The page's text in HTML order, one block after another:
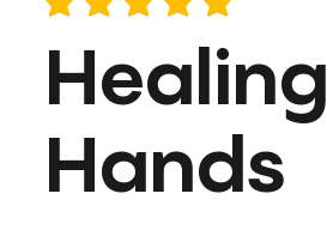
average rating is 5 out of 5
Healing
Hands